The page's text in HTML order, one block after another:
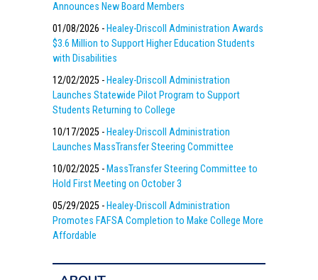
Announces New Board Members
01/08/2026 - Healey-Driscoll Administration Awards
$3.6 Million to Support Higher Education Students
with Disabilities
12/02/2025 - Healey-Driscoll Administration
Launches Statewide Pilot Program to Support
Students Returning to College
10/17/2025 - Healey-Driscoll Administration
Launches MassTransfer Steering Committee
10/02/2025 - MassTransfer Steering Committee to
Hold First Meeting on October 3
05/29/2025 - Healey-Driscoll Administration
Promotes FAFSA Completion to Make College More
Affordable